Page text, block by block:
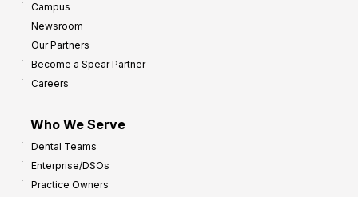
Campus
Newsroom
Our Partners
Become a Spear Partner
Careers
Who We Serve
Dental Teams
Enterprise/DSOs
Practice Owners